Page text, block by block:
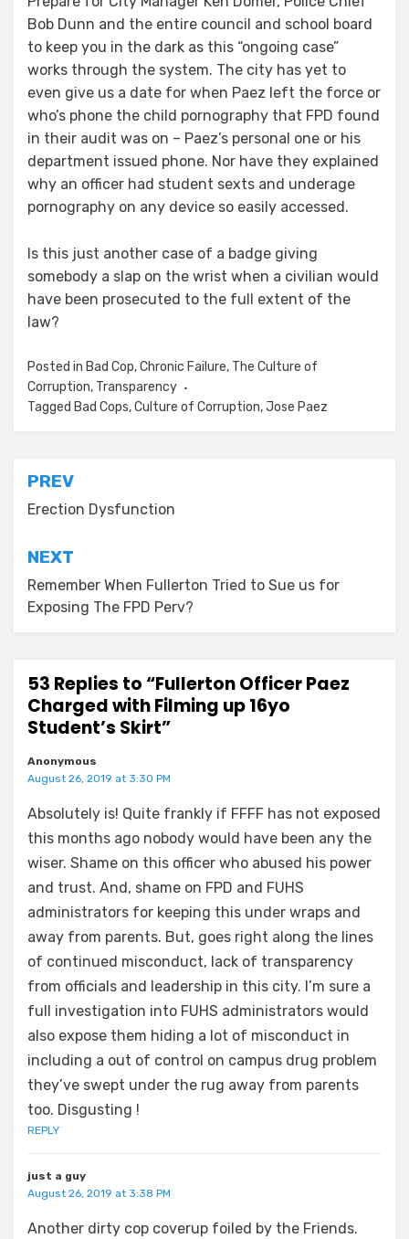
Bob Dunn and the entire council and school board
to keep you in the dark as this “ongoing case”
works through the system. The city has yet to
even give us a date for when Paez left the force or
who’s phone the child pornography that FPD found
in their audit was on – Paez’s personal one or his
department issued phone. Nor have they explained
why an officer had student sexts and underage
pornography on any device so easily accessed.
Is this just another case of a badge giving
somebody a slap on the wrist when a civilian would
have been prosecuted to the full extent of the
law?
Posted in Bad Cop,Chronic Failure, The Culture of
Corruption, Transparency
Tagged Bad Cops,Culture of Corruption,Jose Paez
Post
navigation
PREV
Erection Dysfunction
NEXT
Remember When Fullerton Tried to Sue us for
Exposing The FPD Perv?
53 Replies to “Fullerton Officer Paez
Charged with Filming up 16yo
Student’s Skirt”
Anonymous
August 26, 2019 at 3:30 PM
Absolutely is! Quite frankly if FFFF has not exposed
this months ago nobody would have been any the
wiser. Shame on this officer who abused his power
and trust. And, shame on FPD and FUHS
administrators for keeping this under wraps and
away from parents. But, goes right along the lines
of continued misconduct, lack of transparency
from officials and leadership in this city. I’m sure a
full investigation into FUHS administrators would
also expose them hiding a lot of misconduct in
including a out of control on campus drug problem
they’ve swept under the rug away from parents
too. Disgusting !
REPLY
just a guy
August 26, 2019 at 3:38 PM
Another dirty cop coverup foiled by the Friends.